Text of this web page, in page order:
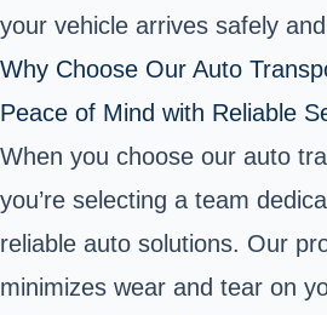
your vehicle arrives safely
Why Choose Our Auto
Peace of Mind with Reliable
When you choose our auto
you’re selecting a team
reliable auto solutions. Our
minimizes wear and tear on